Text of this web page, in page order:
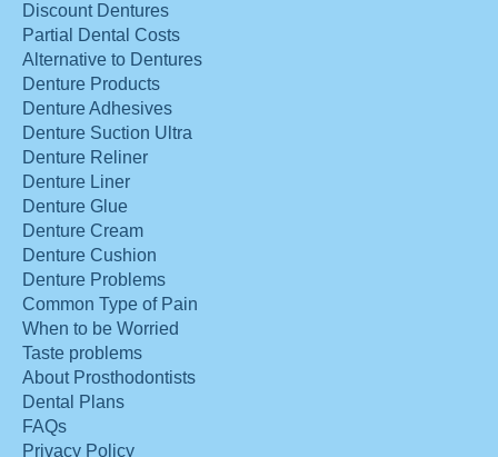
Discount Dentures
Partial Dental Costs
Alternative to Dentures
Denture Products
Denture Adhesives
Denture Suction Ultra
Denture Reliner
Denture Liner
Denture Glue
Denture Cream
Denture Cushion
Denture Problems
Common Type of Pain
When to be Worried
Taste problems
About Prosthodontists
Dental Plans
FAQs
Privacy Policy